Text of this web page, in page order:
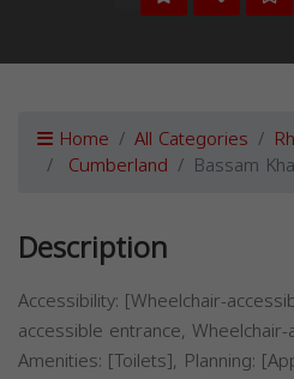
Home All Categories
Cumberland Bassam
Description
Accessibility: [Wheelchair-
accessible entrance,
Amenities: [Toilets], Planning: